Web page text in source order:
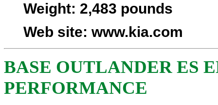
Weight: 2,483 pounds
Web site: www.kia.com
BASE OUTLANDER ES
PERFORMANCE